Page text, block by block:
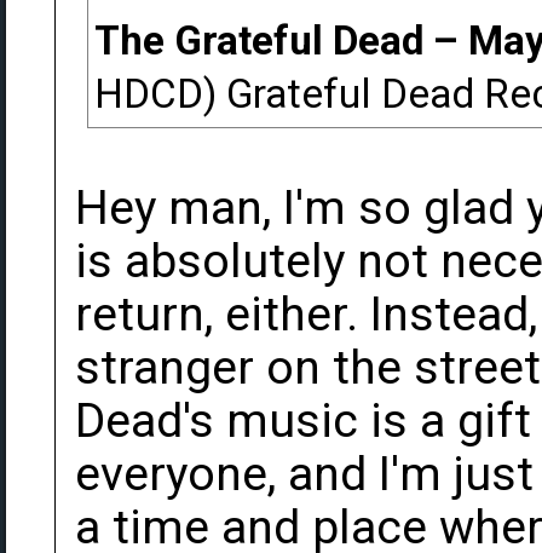
The Grateful Dead ‎–
HDCD) Grateful Dead
Hey man, I'm so
is absolutely not
return, either.
stranger on the
Dead's music is a
everyone, and I'm
a time and place